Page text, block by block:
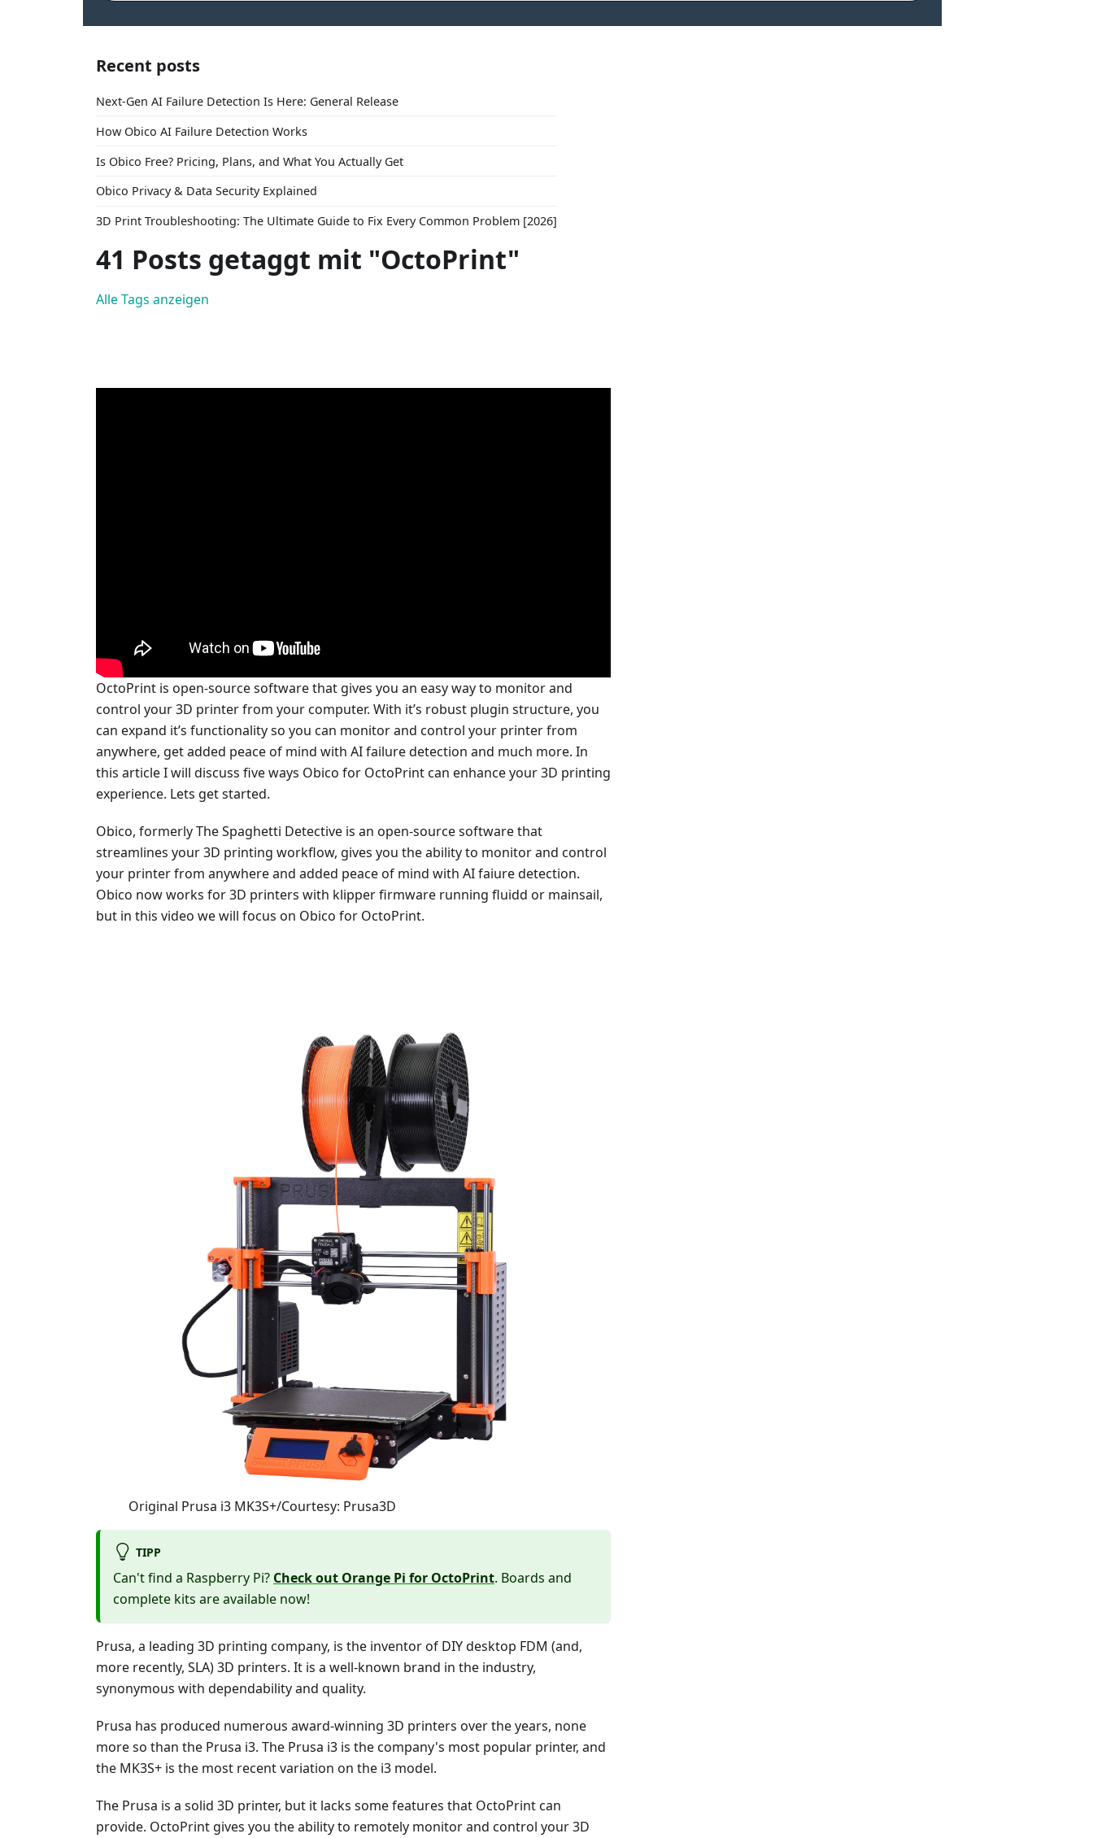
Recent posts
Next-Gen AI Failure Detection Is Here: General Release
How Obico AI Failure Detection Works
Is Obico Free? Pricing, Plans, and What You Actually Get
Obico Privacy & Data Security Explained
3D Print Troubleshooting: The Ultimate Guide to Fix Every Common Problem [2026]
41 Posts getaggt mit "OctoPrint"
Alle Tags anzeigen
OctoPrint is open-source software that gives you an easy way to monitor and
control your 3D printer from your computer. With it’s robust plugin structure, you
can expand it’s functionality so you can monitor and control your printer from
anywhere, get added peace of mind with AI failure detection and much more. In
this article I will discuss five ways Obico for OctoPrint can enhance your 3D printing
experience. Lets get started.
Obico, formerly The Spaghetti Detective is an open-source software that
streamlines your 3D printing workflow, gives you the ability to monitor and control
your printer from anywhere and added peace of mind with AI faiure detection.
Obico now works for 3D printers with klipper firmware running fluidd or mainsail,
but in this video we will focus on Obico for OctoPrint.
Original Prusa i3 MK3S+/Courtesy: Prusa3D
TIPP
Can't find a Raspberry Pi? Check out Orange Pi for OctoPrint. Boards and
complete kits are available now!
Prusa, a leading 3D printing company, is the inventor of DIY desktop FDM (and,
more recently, SLA) 3D printers. It is a well-known brand in the industry,
synonymous with dependability and quality.
Prusa has produced numerous award-winning 3D printers over the years, none
more so than the Prusa i3. The Prusa i3 is the company's most popular printer, and
the MK3S+ is the most recent variation on the i3 model.
The Prusa is a solid 3D printer, but it lacks some features that OctoPrint can
provide. OctoPrint gives you the ability to remotely monitor and control your 3D